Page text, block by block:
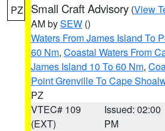
PZ Small Craft Advisory (View
AM bySEW ()
Waters From James Island To
60 Nm, Coastal Waters From
James Island 10 To 60 Nm,
Point Grenville To Cape
PZ
VTEC# 109
(EXT)
Issued: 02:00
PM